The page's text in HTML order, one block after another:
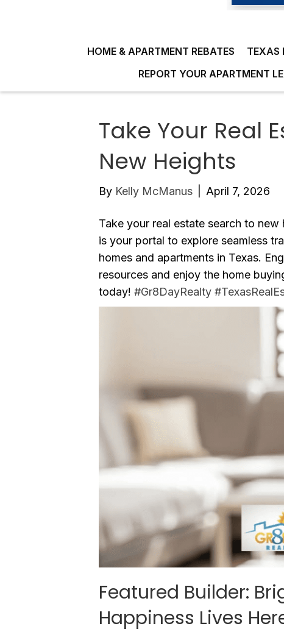
HOME & APARTMENT REBATES TEXAS
REPORT YOUR APARTMENT
Take Your Real
New Heights
By Kelly McManus April 7, 2026
Take your real estate search to
is your portal to explore seamless
homes and apartments in Texas.
resources and enjoy the home
today! #Gr8DayRealty
Featured Builder:
Happiness Lives